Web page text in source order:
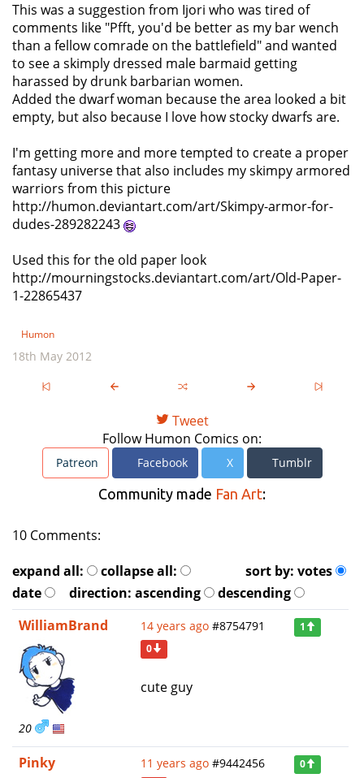
This was a suggestion from Ijori who was tired of
comments like "Pfft, you'd be better as my bar wench
than a fellow comrade on the battlefield" and wanted
to see a skimply dressed male barmaid getting
harassed by drunk barbarian women.
Added the dwarf woman because the area looked a bit
empty, but also because I love how stocky dwarfs are.
I'm getting more and more tempted to create a proper
fantasy universe that also includes my skimpy armored
warriors from this picture
http://humon.deviantart.com/art/Skimpy-armor-for-
dudes-289282243
Used this for the old paper look
http://mourningstocks.deviantart.com/art/Old-Paper-
1-22865437
Humon
18th May 2012
Tweet
Follow Humon Comics on:
Patreon Facebook X Tumblr
Community made Fan Art:
10 Comments:
expand all:
collapse all: sort by: votes
date
direction: ascending
descending
WilliamBrand
20
14 years ago #8754791
1
0
cute guy
Pinky 11 years ago #9442456
0